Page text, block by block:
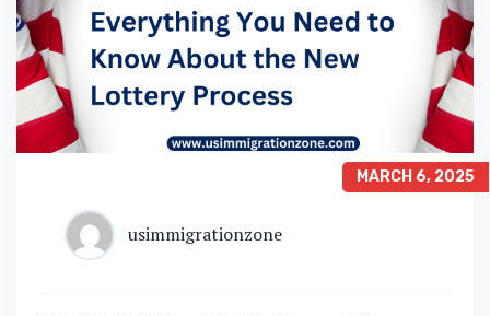
MARCH 6, 2025
usimmigrationzone